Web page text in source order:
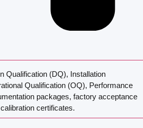
Qualification (DQ), Installation
Qualification (OQ), Performance
packages, factory acceptance
certificates.